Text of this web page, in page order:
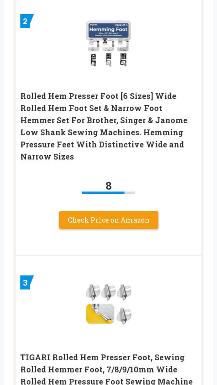
2
Rolled Hem Presser Foot [6 Sizes] Wide
Rolled Hem Foot Set & Narrow Foot
Hemmer Set For Brother, Singer & Janome
Low Shank Sewing Machines. Hemming
Pressure Feet With Distinctive Wide and
Narrow Sizes
8
Check Price on Amazon
3
TIGARI Rolled Hem Presser Foot, Sewing
Rolled Hemmer Foot, 7/8/9/10mm Wide
Rolled Hem Pressure Foot Sewing Machine